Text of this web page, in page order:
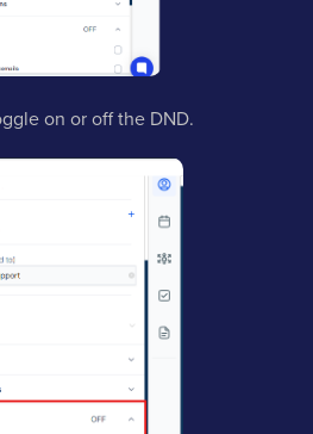
on or off the DND.